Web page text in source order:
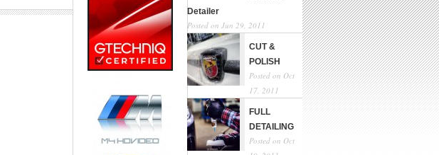
Detailer
Posted on Jun 29, 2011
CUT &
POLISH
Posted on Oct
17, 2011
FULL
DETAILING
Posted on Oct